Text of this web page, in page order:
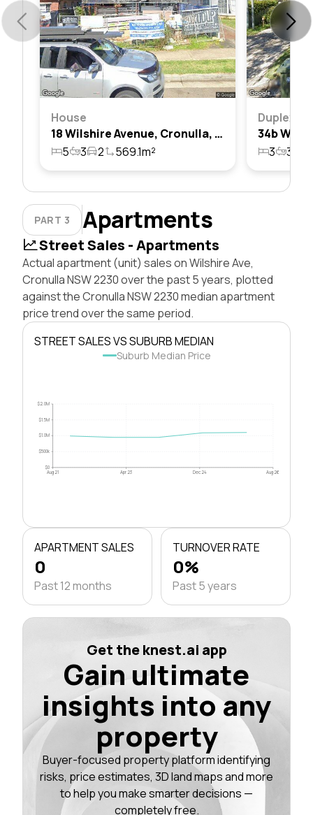
House
18 Wilshire Avenue, Cronulla, Nsw 2230
5
3 2 569.1m²
Duplex
3 3
PART 3 Apartments
Street Sales - Apartments
Actual apartment (unit) sales on Wilshire Ave,
Cronulla NSW 2230 over the past 5 years, plotted
against the Cronulla NSW 2230 median apartment
price trend over the same period.
STREET SALES VS SUBURB MEDIAN
Suburb Median Price
$0
$500k
$1.0M
$1.5M
$2.0M
Aug 21 Apr 23 Dec 24 Aug 26
APARTMENT SALES
0
Past 12 months
TURNOVER RATE
0%
Past 5 years
Get the knest.ai app
Gain ultimate
insights into any
property
Buyer-focused property platform identifying
risks, price estimates, 3D land maps and more
to help you make smarter decisions —
completely free.